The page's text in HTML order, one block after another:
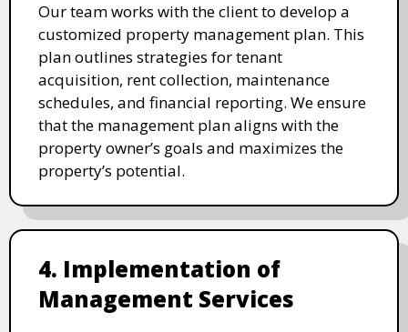
Our team works with the client to develop a
customized property management plan. This
plan outlines strategies for tenant
acquisition, rent collection, maintenance
schedules, and financial reporting. We ensure
that the management plan aligns with the
property owner’s goals and maximizes the
property’s potential.
4. Implementation of
Management Services